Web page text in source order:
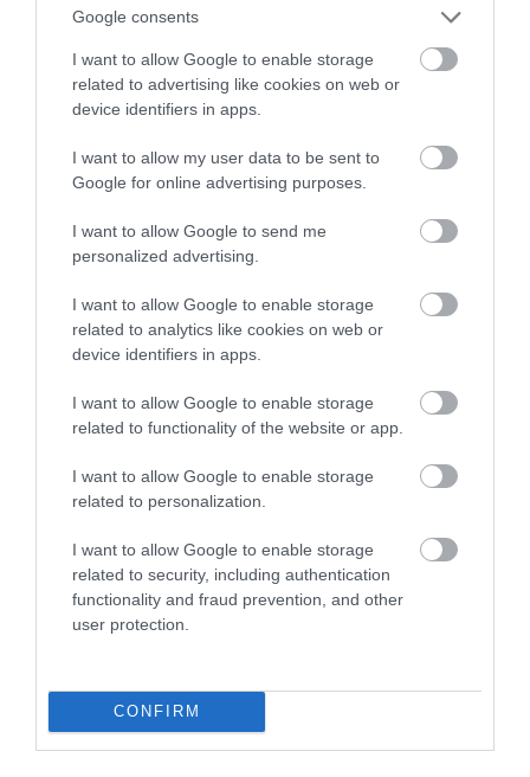
Google consents
I want to allow Google to enable storage
related to advertising like cookies on web or
device identifiers in apps.
I want to allow my user data to be sent to
Google for online advertising purposes.
I want to allow Google to send me
personalized advertising.
I want to allow Google to enable storage
related to analytics like cookies on web or
device identifiers in apps.
I want to allow Google to enable storage
related to functionality of the website or app.
I want to allow Google to enable storage
related to personalization.
I want to allow Google to enable storage
related to security, including authentication
functionality and fraud prevention, and other
user protection.
CONFIRM
Pomaga, jak zwykle, sztuczna